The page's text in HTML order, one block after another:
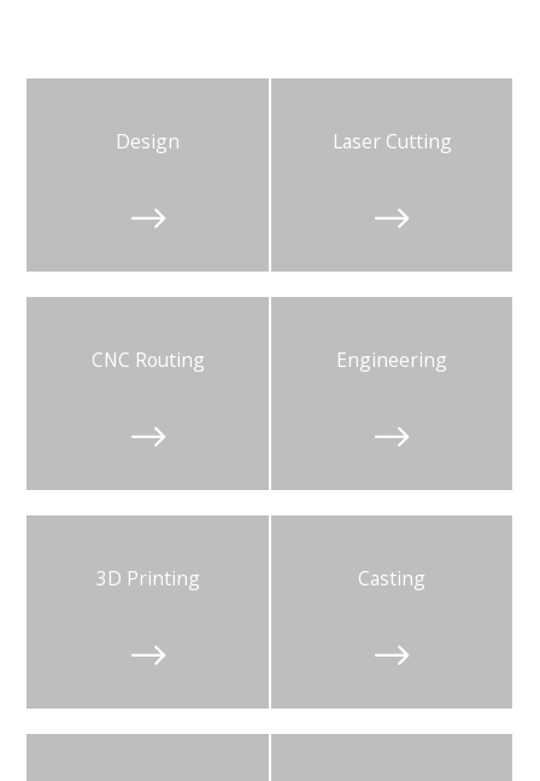

Design

Laser Cutting

CNC Routing

Engineering

3D Printing

Casting